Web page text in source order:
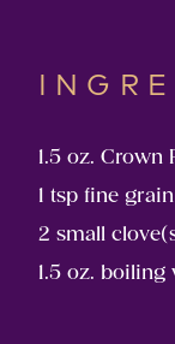
1.5 oz. Crown
1 tsp fine
2 small
1.5 oz. boiling